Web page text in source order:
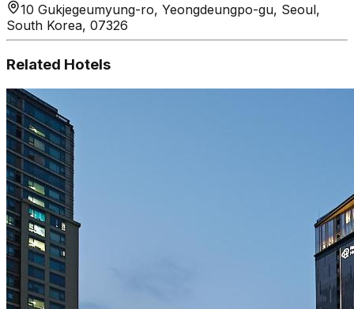
10 Gukjegeumyung-ro, Yeongdeungpo-gu, Seoul,
South Korea, 07326
Related Hotels